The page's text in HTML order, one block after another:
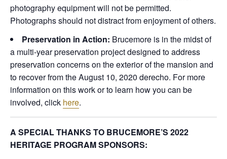
photography equipment will not be permitted.
Photographs should not distract from enjoyment of others.
Preservation in Action: Brucemore is in the midst of
a multi-year preservation project designed to address
preservation concerns on the exterior of the mansion and
to recover from the August 10, 2020 derecho. For more
information on this work or to learn how you can be
involved, click here.
A SPECIAL THANKS TO BRUCEMORE’S 2022
HERITAGE PROGRAM SPONSORS: